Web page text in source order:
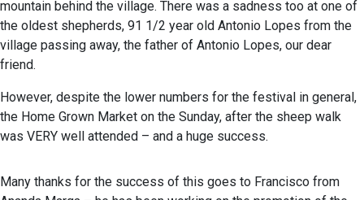
mountain behind the village. There was a sadness too at one of
the oldest shepherds, 91 1/2 year old Antonio Lopes from the
village passing away, the father of Antonio Lopes, our dear
friend.
However, despite the lower numbers for the festival in general,
the Home Grown Market on the Sunday, after the sheep walk
was VERY well attended – and a huge success.
Many thanks for the success of this goes to Francisco from